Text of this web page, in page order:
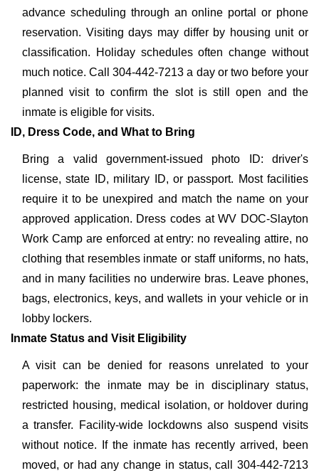
advance scheduling through an online portal or phone
reservation. Visiting days may differ by housing unit or
classification. Holiday schedules often change without
much notice. Call 304-442-7213 a day or two before your
planned visit to confirm the slot is still open and the
inmate is eligible for visits.
ID, Dress Code, and What to Bring
Bring a valid government-issued photo ID: driver's
license, state ID, military ID, or passport. Most facilities
require it to be unexpired and match the name on your
approved application. Dress codes at WV DOC-Slayton
Work Camp are enforced at entry: no revealing attire, no
clothing that resembles inmate or staff uniforms, no hats,
and in many facilities no underwire bras. Leave phones,
bags, electronics, keys, and wallets in your vehicle or in
lobby lockers.
Inmate Status and Visit Eligibility
A visit can be denied for reasons unrelated to your
paperwork: the inmate may be in disciplinary status,
restricted housing, medical isolation, or holdover during
a transfer. Facility-wide lockdowns also suspend visits
without notice. If the inmate has recently arrived, been
moved, or had any change in status, call 304-442-7213